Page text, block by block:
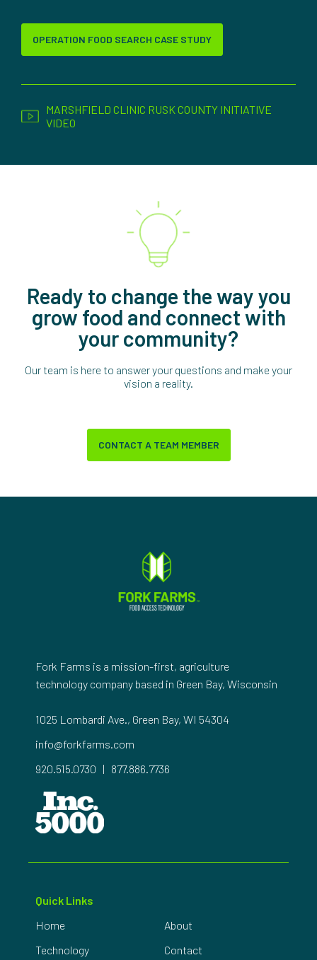
OPERATION FOOD SEARCH CASE STUDY
MARSHFIELD CLINIC RUSK COUNTY INITIATIVE
VIDEO
Ready to change the way you
grow food and connect with
your community?
Our team is here to answer your questions and make your
vision a reality.
CONTACT A TEAM MEMBER
Fork Farms is a mission-first, agriculture
technology company based in Green Bay, Wisconsin
1025 Lombardi Ave., Green Bay, WI 54304
info@forkfarms.com
920.515.0730 | 877.886.7736
Quick Links
Home
Technology
About
Contact